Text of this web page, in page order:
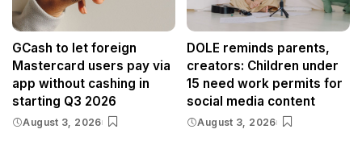
GCash to let foreign
Mastercard users pay via
app without cashing in
starting Q3 2026
August 3, 2026
DOLE reminds parents,
creators: Children under
15 need work permits for
social media content
August 3, 2026